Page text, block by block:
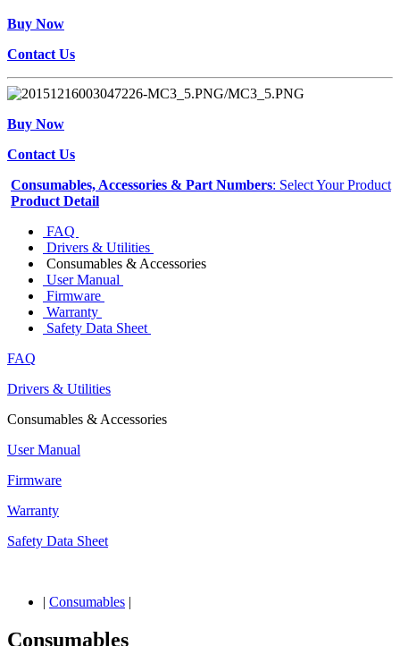
Buy Now
Contact Us
Buy Now
Contact Us
Consumables, Accessories & Part Numbers: Select Your Product
Product Detail
FAQ
Drivers & Utilities
Consumables & Accessories
User Manual
Firmware
Warranty
Safety Data Sheet
FAQ
Drivers & Utilities
Consumables & Accessories
User Manual
Firmware
Warranty
Safety Data Sheet
| Consumables |
Consumables